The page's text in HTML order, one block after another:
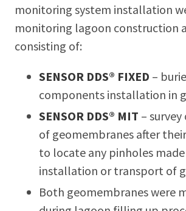
monitoring system installation
monitoring lagoon construction
consisting of:
SENSOR DDS® FIXED –
components installation in
SENSOR DDS® MIT –
of geomembranes after
to locate any pinholes
installation or transport of
Both geomembranes were